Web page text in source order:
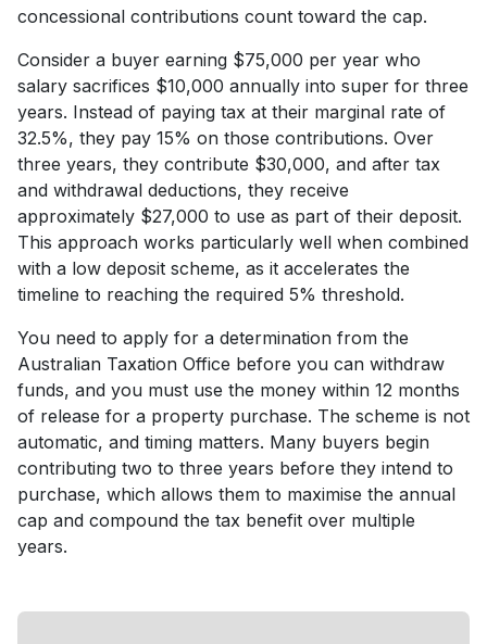
concessional contributions count toward the cap.
Consider a buyer earning $75,000 per year who
salary sacrifices $10,000 annually into super for three
years. Instead of paying tax at their marginal rate of
32.5%, they pay 15% on those contributions. Over
three years, they contribute $30,000, and after tax
and withdrawal deductions, they receive
approximately $27,000 to use as part of their deposit.
This approach works particularly well when combined
with a low deposit scheme, as it accelerates the
timeline to reaching the required 5% threshold.
You need to apply for a determination from the
Australian Taxation Office before you can withdraw
funds, and you must use the money within 12 months
of release for a property purchase. The scheme is not
automatic, and timing matters. Many buyers begin
contributing two to three years before they intend to
purchase, which allows them to maximise the annual
cap and compound the tax benefit over multiple
years.